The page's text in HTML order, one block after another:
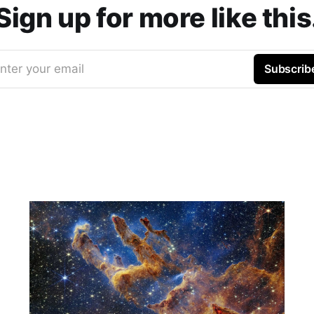
up for more like
your email